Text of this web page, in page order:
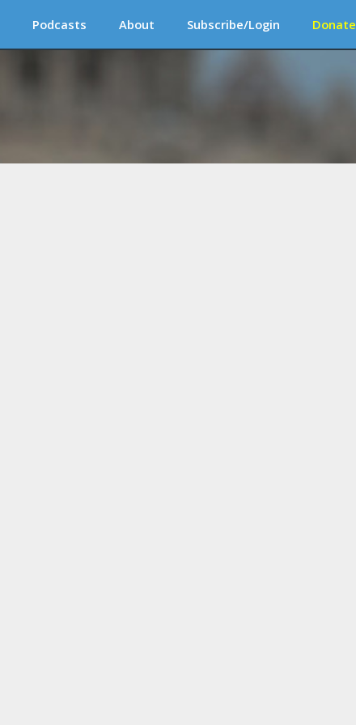
Podcasts About Subscribe/Login Donate